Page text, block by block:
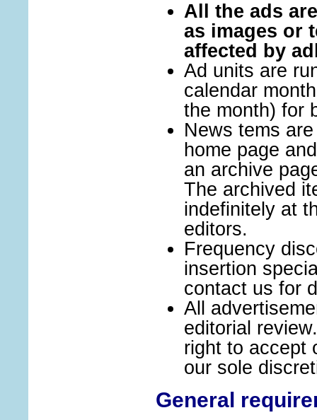
All the ads
as images or
affected by
Ad units are
calendar
the month) for
News tems
home page
an archive
The archived
indefinitely at
editors.
Frequency
insertion
contact us for
All
editorial
right to accept
our sole
General